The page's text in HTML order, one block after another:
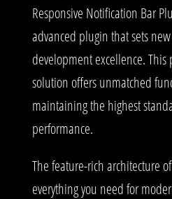
Responsive Notification Bar
advanced plugin that sets
development excellence. This
solution offers unmatched
maintaining the highest
performance.
The feature-rich architecture
everything you need for